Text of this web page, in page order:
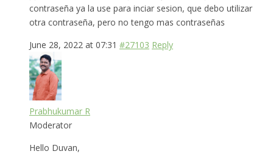
contraseña ya la use para inciar sesion, que debo utilizar
otra contraseña, pero no tengo mas contraseñas
June 28, 2022 at 07:31 #27103 Reply
Prabhukumar R
Moderator
Hello Duvan,